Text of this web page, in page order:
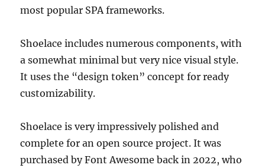
most popular SPA frameworks.
Shoelace includes numerous components, with
a somewhat minimal but very nice visual style.
It uses the “design token” concept for ready
customizability.
Shoelace is very impressively polished and
complete for an open source project. It was
purchased by Font Awesome back in 2022, who